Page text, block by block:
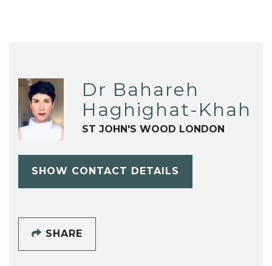
Dr Bahareh
Haghighat-Khah
ST JOHN'S WOOD LONDON
SHOW CONTACT DETAILS
SHARE